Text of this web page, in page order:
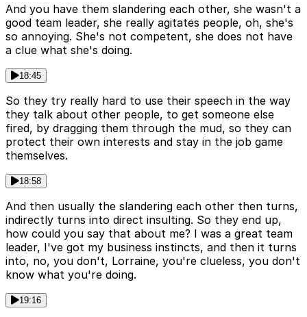
And you have them slandering each other, she wasn't a
good team leader, she really agitates people, oh, she's
so annoying. She's not competent, she does not have
a clue what she's doing.
18:45
So they try really hard to use their speech in the way
they talk about other people, to get someone else
fired, by dragging them through the mud, so they can
protect their own interests and stay in the job game
themselves.
18:58
And then usually the slandering each other then turns,
indirectly turns into direct insulting. So they end up,
how could you say that about me? I was a great team
leader, I've got my business instincts, and then it turns
into, no, you don't, Lorraine, you're clueless, you don't
know what you're doing.
19:16